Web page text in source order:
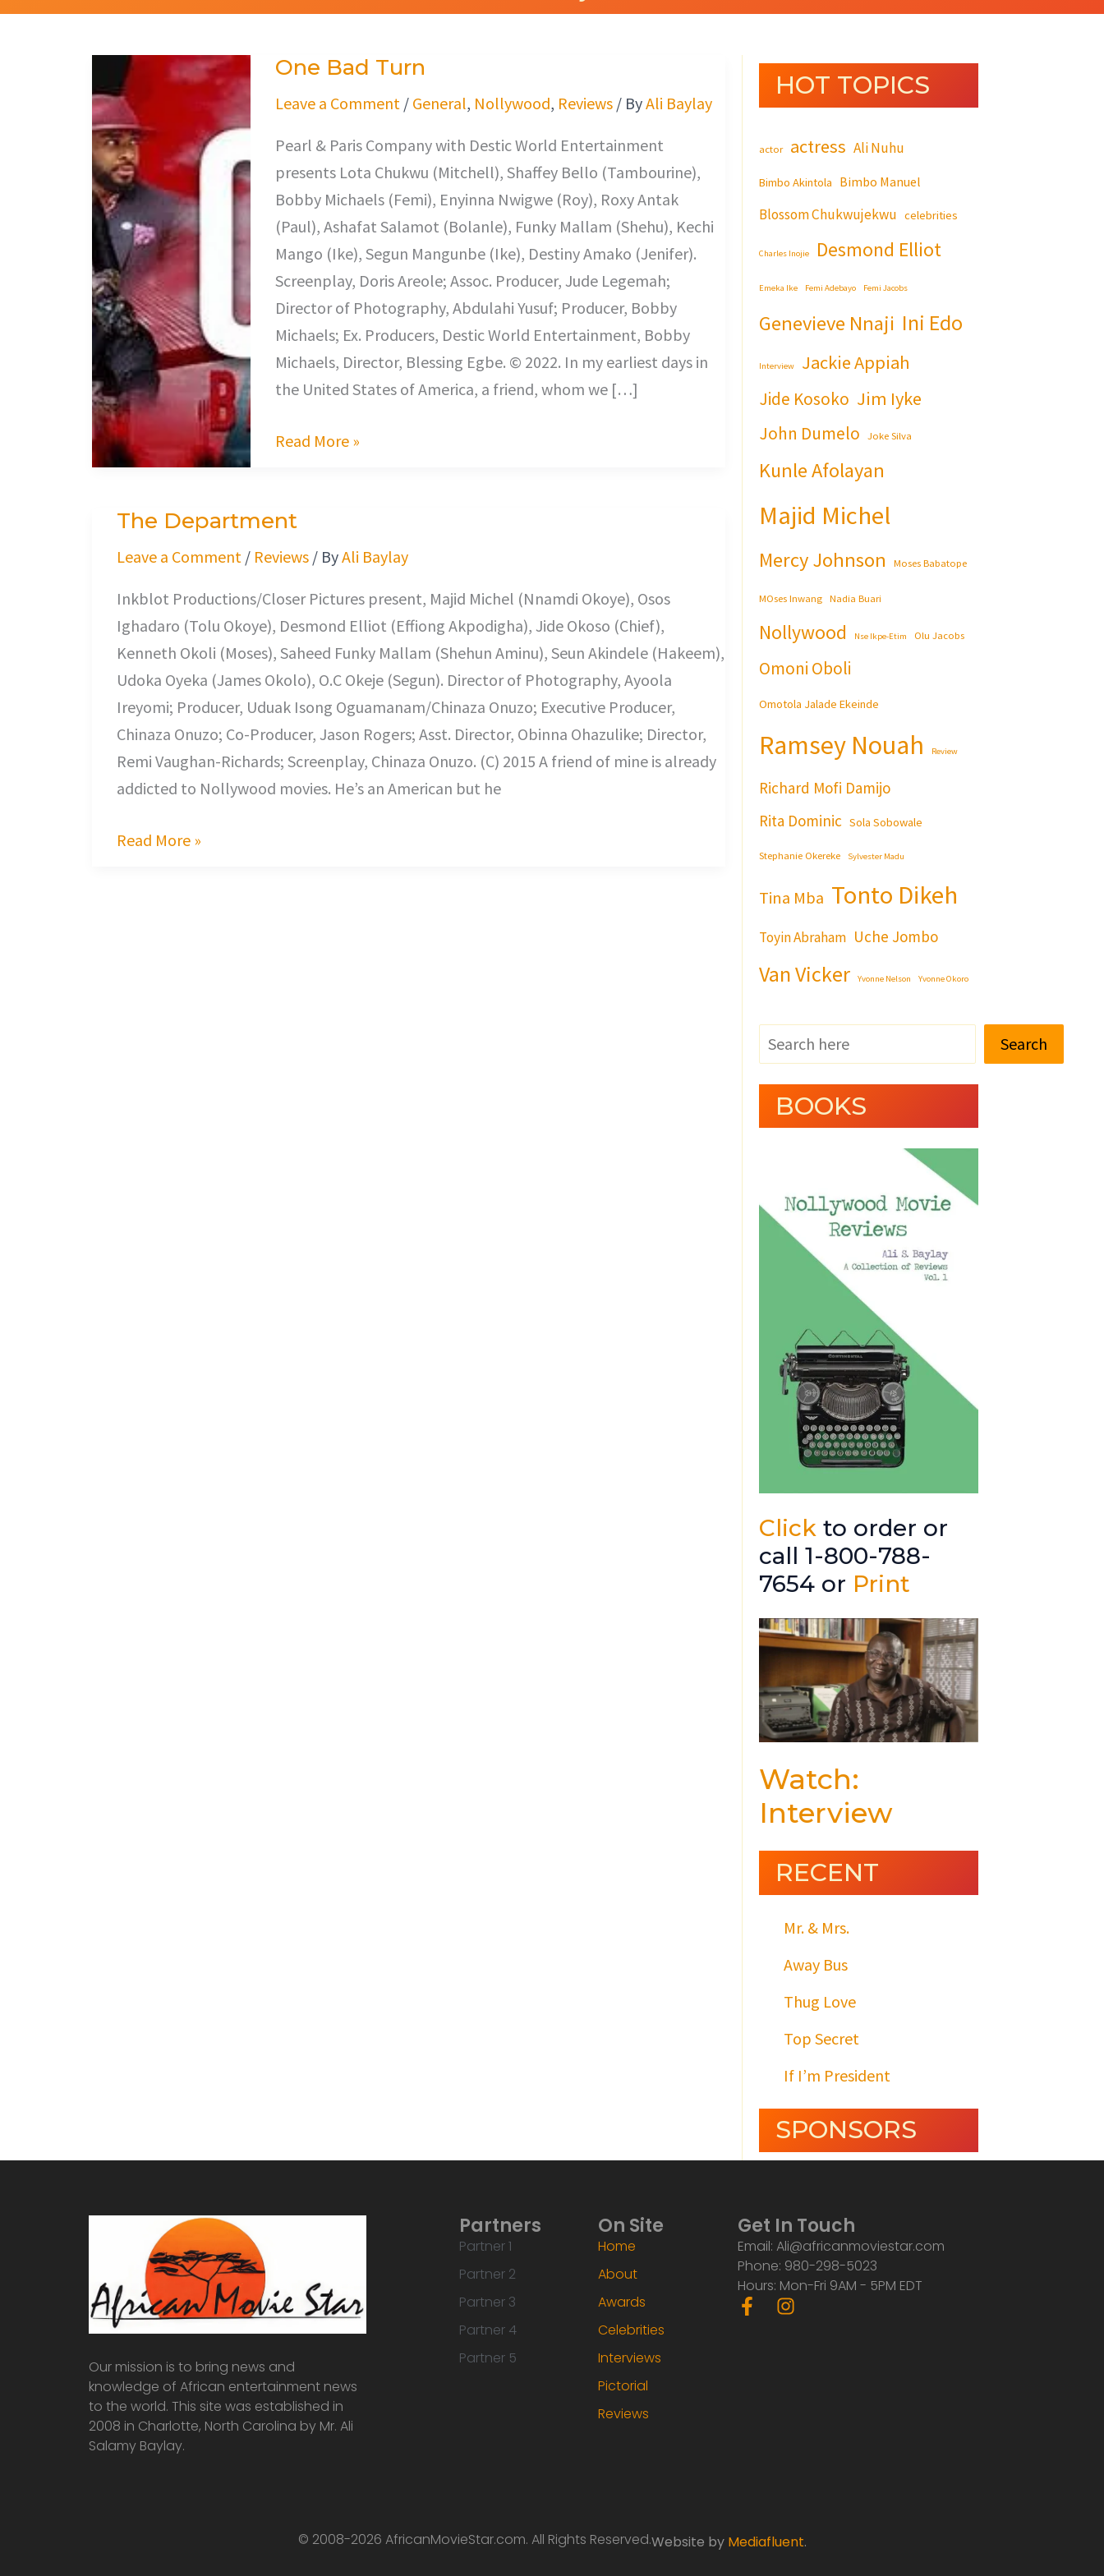
One Bad Turn
Leave a Comment / General, Nollywood, Reviews/ ByAli Baylay
Pearl & Paris Company with Destic World Entertainment
presents Lota Chukwu (Mitchell), Shaffey Bello (Tambourine),
Bobby Michaels (Femi), Enyinna Nwigwe (Roy), Roxy Antak
(Paul), Ashafat Salamot (Bolanle), Funky Mallam (Shehu), Kechi
Mango (Ike), Segun Mangunbe (Ike), Destiny Amako (Jenifer).
Screenplay, Doris Areole; Assoc. Producer, Jude Legemah;
Director of Photography, Abdulahi Yusuf; Producer, Bobby
Michaels; Ex. Producers, Destic World Entertainment, Bobby
Michaels, Director, Blessing Egbe. © 2022. In my earliest days in
the United States of America, a friend, whom we […]
One
Bad
Read More »
The Department
Leave a Comment / Reviews / ByAli Baylay
Inkblot Productions/Closer Pictures present, Majid Michel (Nnamdi Okoye), Osos
Ighadaro (Tolu Okoye), Desmond Elliot (Effiong Akpodigha), Jide Okoso (Chief),
Kenneth Okoli (Moses), Saheed Funky Mallam (Shehun Aminu), Seun Akindele (Hakeem),
Udoka Oyeka (James Okolo), O.C Okeje (Segun). Director of Photography, Ayoola
Ireyomi; Producer, Uduak Isong Oguamanam/Chinaza Onuzo; Executive Producer,
Chinaza Onuzo; Co-Producer, Jason Rogers; Asst. Director, Obinna Ohazulike; Director,
Remi Vaughan-Richards; Screenplay, Chinaza Onuzo. (C) 2015 A friend of mine is already
addicted to Nollywood movies. He’s an American but he
The
Department
Read More »
HOT TOPICS
actor actress Ali Nuhu
Bimbo Akintola Bimbo Manuel
Blossom Chukwujekwu celebrities
Charles Inojie Desmond Elliot
Emeka Ike Femi Adebayo Femi Jacobs
Genevieve Nnaji Ini Edo
Interview Jackie Appiah
Jide Kosoko Jim Iyke
John Dumelo Joke Silva
Kunle Afolayan
Majid Michel
Mercy Johnson Moses Babatope
MOses Inwang Nadia Buari
Nollywood Nse Ikpe-Etim Olu Jacobs
Omoni Oboli
Omotola Jalade Ekeinde
Ramsey Nouah Review
Richard Mofi Damijo
Rita Dominic Sola Sobowale
Stephanie Okereke Sylvester Madu
Tina Mba Tonto Dikeh
Toyin Abraham Uche Jombo
Van Vicker Yvonne Nelson Yvonne Okoro
Search
BOOKS
Click to order or
call 1-800-788-
7654 or Print
Watch:
Interview
RECENT
Mr. & Mrs.
Away Bus
Thug Love
Top Secret
If I’m President
SPONSORS
Our mission is to bring news and
knowledge of African entertainment news
to the world. This site was established in
2008 in Charlotte, North Carolina by Mr. Ali
Salamy Baylay.
Partners
Partner 1
Partner 2
Partner 3
Partner 4
Partner 5
On Site
Home
About
Awards
Celebrities
Interviews
Pictorial
Reviews
Get In Touch
Email: Ali@africanmoviestar.com
Phone: 980-298-5023
Hours: Mon-Fri 9AM - 5PM EDT
F
a
I
© 2008-2026 AfricanMovieStar.com. All Rights Reserved.Website by Mediafluent.